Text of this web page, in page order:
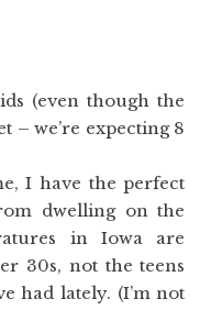
(even though the
– we’re expecting 8
I have the perfect
dwelling on the
in Iowa are
30s, not the teens
had lately. (I’m not